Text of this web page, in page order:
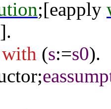
;[eapply
with (s:=s0).
;